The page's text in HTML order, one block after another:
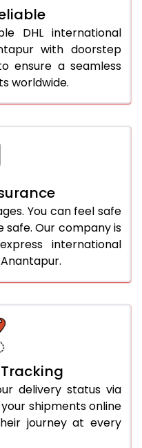
DHL international
with doorstep
ensure a seamless
worldwide.
You can feel safe
safe. Our company is
international
delivery status via
your shipments online
journey at every